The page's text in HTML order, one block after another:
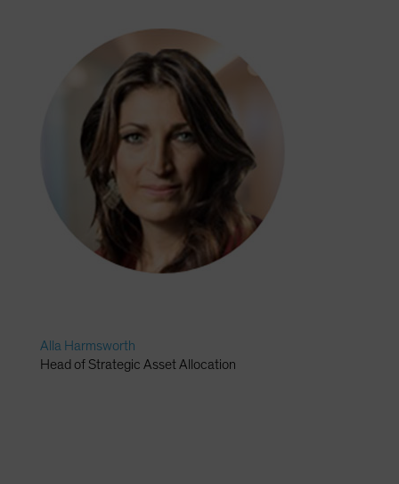
Alla Harmsworth
Head of Strategic Asset Allocation